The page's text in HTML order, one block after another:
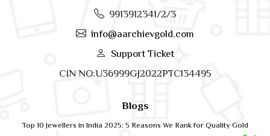
9913912341/2/3
info@aarchievgold.com
Support Ticket
CIN NO:U36999GJ2022PTC134495
Blogs
Top 10 Jewellers in India 2025: 5 Reasons We Rank for Quality Gold